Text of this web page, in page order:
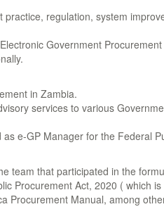
regulation, system
Government
in Zambia.
services to various
e-GP Manager for the Federal
team that participated in the
Procurement Act, 2020 ( which
Procurement Manual, among